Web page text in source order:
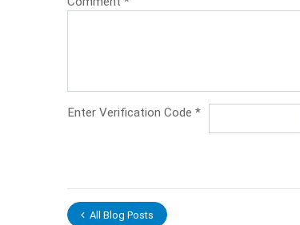
Enter Verification Code *
All Blog Posts